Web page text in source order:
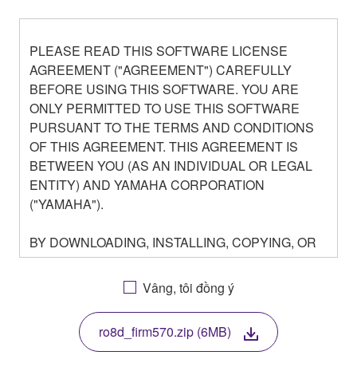
PLEASE READ THIS SOFTWARE LICENSE
AGREEMENT ("AGREEMENT") CAREFULLY
BEFORE USING THIS SOFTWARE. YOU ARE
ONLY PERMITTED TO USE THIS SOFTWARE
PURSUANT TO THE TERMS AND CONDITIONS
OF THIS AGREEMENT. THIS AGREEMENT IS
BETWEEN YOU (AS AN INDIVIDUAL OR LEGAL
ENTITY) AND YAMAHA CORPORATION
("YAMAHA").
BY DOWNLOADING, INSTALLING, COPYING, OR
OTHERWISE USING THIS SOFTWARE YOU ARE
AGREEING TO BE BOUND BY THE TERMS OF
THIS LICENSE. IF YOU DO NOT AGREE WITH
THE TERMS, DO NOT DOWNLOAD, INSTALL,
COPY, OR OTHERWISE USE THIS SOFTWARE. IF
YOU HAVE DOWNLOADED OR INSTALLED THE
Vâng, tôi đồng ý
ro8d_firm570.zip (6MB)